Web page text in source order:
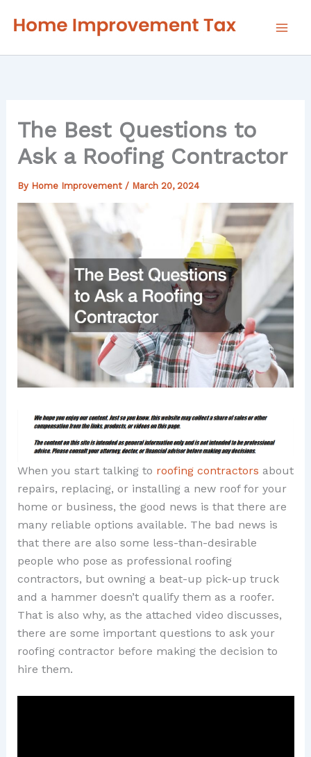
The Best Questions to
Ask a Roofing Contractor
By Home Improvement / March 20, 2024
When you start talking to roofing contractors about
repairs, replacing, or installing a new roof for your
home or business, the good news is that there are
many reliable options available. The bad news is
that there are also some less-than-desirable
people who pose as professional roofing
contractors, but owning a beat-up pick-up truck
and a hammer doesn’t qualify them as a roofer.
That is also why, as the attached video discusses,
there are some important questions to ask your
roofing contractor before making the decision to
hire them.